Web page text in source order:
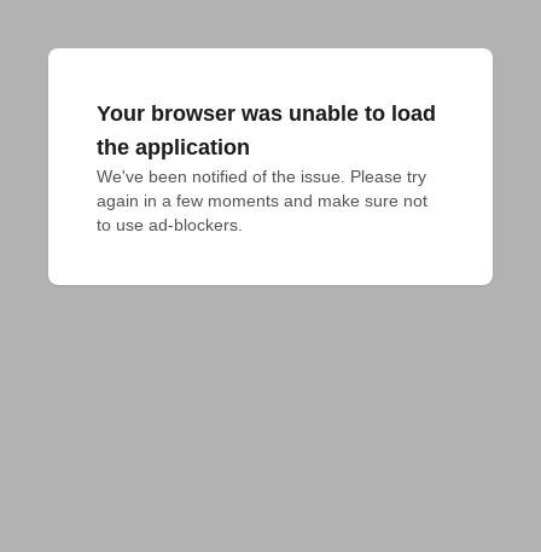
Your browser was unable to load
the application
We've been notified of the issue. Please try
again in a few moments and make sure not
to use ad-blockers.